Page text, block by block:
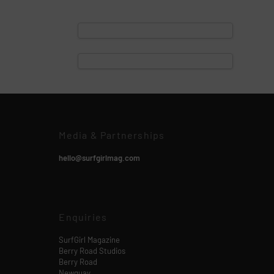
Media & Partnerships
hello@surfgirlmag.com
Enquiries
SurfGirl Magazine
Berry Road Studios
Berry Road